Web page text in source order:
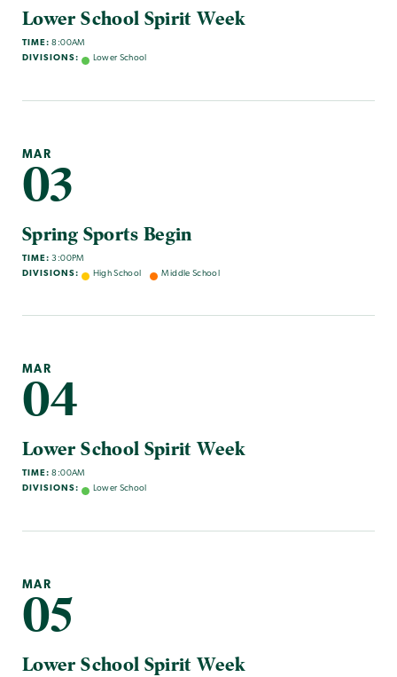
Lower School Spirit Week
TIME: 8:00AM
DIVISIONS:
Lower School
MAR
03
Spring Sports Begin
TIME: 3:00PM
DIVISIONS:
High School Middle School
MAR
04
Lower School Spirit Week
TIME: 8:00AM
DIVISIONS:
Lower School
MAR
05
Lower School Spirit Week